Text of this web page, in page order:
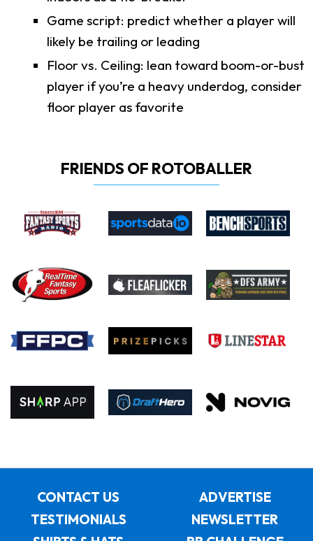
Game script: predict whether a player will
likely be trailing or leading
Floor vs. Ceiling: lean toward boom-or-bust
player if you’re a heavy underdog, consider
floor player as favorite
FRIENDS OF ROTOBALLER
CONTACT US
ADVERTISE
TESTIMONIALS
NEWSLETTER